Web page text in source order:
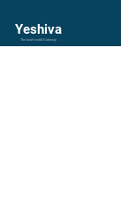
Yeshiva
The torah world Gateway